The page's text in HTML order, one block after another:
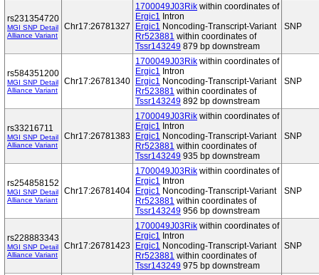
rs231354720
MGI SNP Detail
Alliance Variant
Chr17:26781327
1700049J03Rik within coordinates of
Ergic1 Intron
Ergic1 Noncoding-Transcript-Variant
Rr523881 within coordinates of
Tssr143249 879 bp downstream
SNP
rs584351200
MGI SNP Detail
Alliance Variant
Chr17:26781340
1700049J03Rik within coordinates of
Ergic1 Intron
Ergic1 Noncoding-Transcript-Variant
Rr523881 within coordinates of
Tssr143249 892 bp downstream
SNP
rs33216711
MGI SNP Detail
Alliance Variant
Chr17:26781383
1700049J03Rik within coordinates of
Ergic1 Intron
Ergic1 Noncoding-Transcript-Variant
Rr523881 within coordinates of
Tssr143249 935 bp downstream
SNP
rs254858152
MGI SNP Detail
Alliance Variant
Chr17:26781404
1700049J03Rik within coordinates of
Ergic1 Intron
Ergic1 Noncoding-Transcript-Variant
Rr523881 within coordinates of
Tssr143249 956 bp downstream
SNP
rs228883343
MGI SNP Detail
Alliance Variant
Chr17:26781423
1700049J03Rik within coordinates of
Ergic1 Intron
Ergic1 Noncoding-Transcript-Variant
Rr523881 within coordinates of
Tssr143249 975 bp downstream
SNP